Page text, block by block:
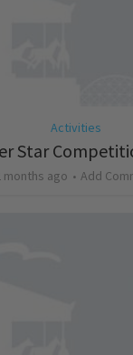
Activities
Star
months ago Add